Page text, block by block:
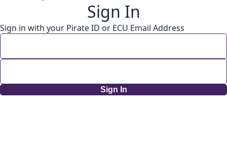
Sign In
Sign in with your Pirate ID or ECU Email Address
Sign In